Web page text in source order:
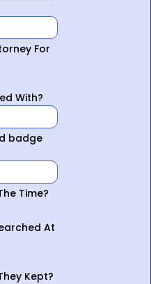
For
With?
badge
Time?
At
Kept?